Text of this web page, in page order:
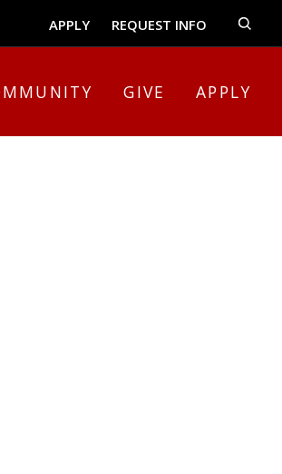
APPLY REQUEST INFO
GIVE APPLY